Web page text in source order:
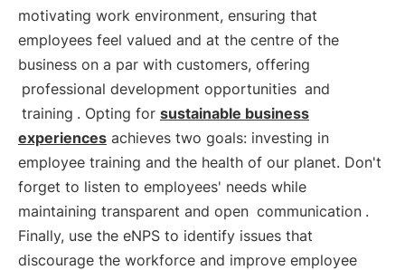
motivating work environment, ensuring that
employees feel valued and at the centre of the
business on a par with customers, offering
professional development opportunities and
training . Opting for sustainable business
experiences achieves two goals: investing in
employee training and the health of our planet. Don't
forget to listen to employees' needs while
maintaining transparent and open communication .
Finally, use the eNPS to identify issues that
discourage the workforce and improve employee